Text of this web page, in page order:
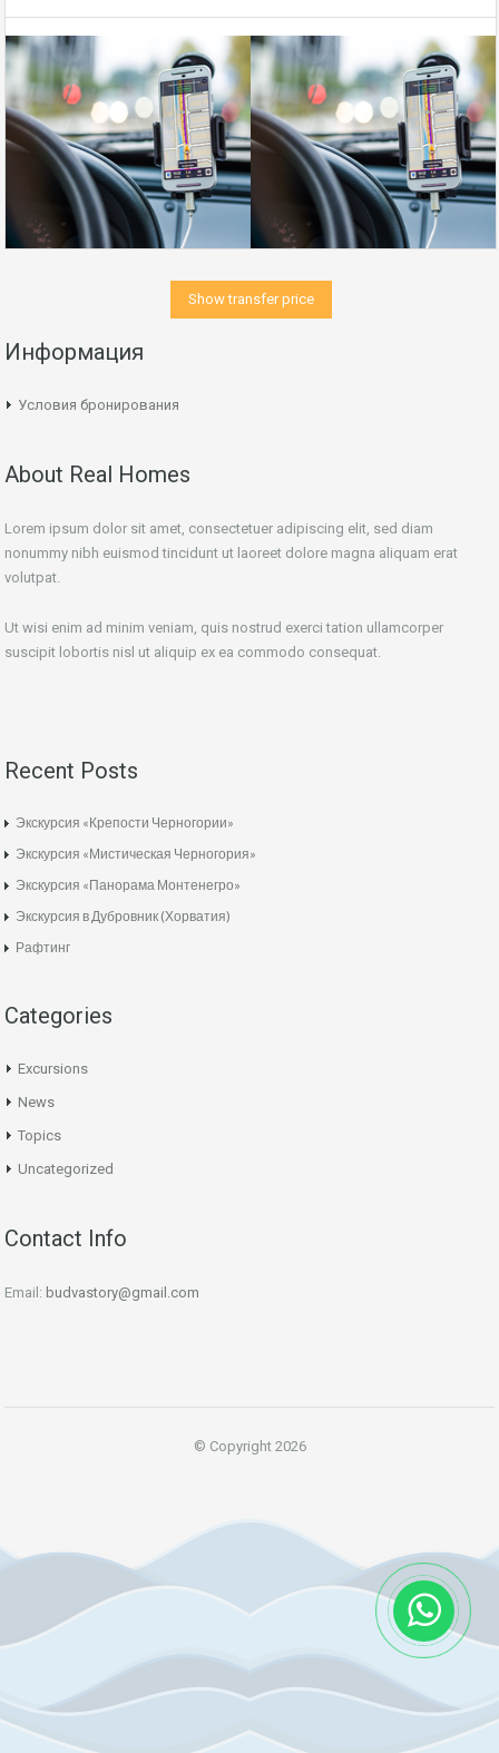
Show transfer price
Информация
Условия бронирования
About Real Homes
Lorem ipsum dolor sit amet, consectetuer adipiscing elit, sed diam
nonummy nibh euismod tincidunt ut laoreet dolore magna aliquam erat
volutpat.
Ut wisi enim ad minim veniam, quis nostrud exerci tation ullamcorper
suscipit lobortis nisl ut aliquip ex ea commodo consequat.
Recent Posts
Экскурсия «Крепости Черногории»
Экскурсия «Мистическая Черногория»
Экскурсия «Панорама Монтенегро»
Экскурсия в Дубровник (Хорватия)
Рафтинг
Categories
Excursions
News
Topics
Uncategorized
Contact Info
Email: budvastory@gmail.com
© Copyright 2026